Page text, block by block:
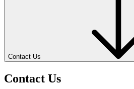
Contact Us
Contact Us